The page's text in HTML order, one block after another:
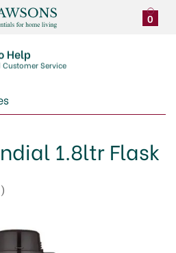
0
Help
Customer Service
1.8ltr Flask
)